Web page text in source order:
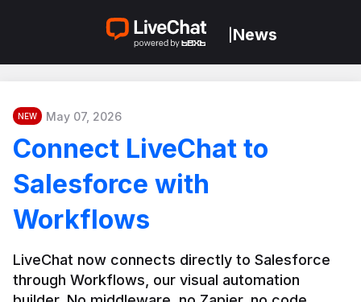
News
NEW May 07, 2026
Connect LiveChat to
Salesforce with
Workflows
LiveChat now connects directly to Salesforce
through Workflows, our visual automation